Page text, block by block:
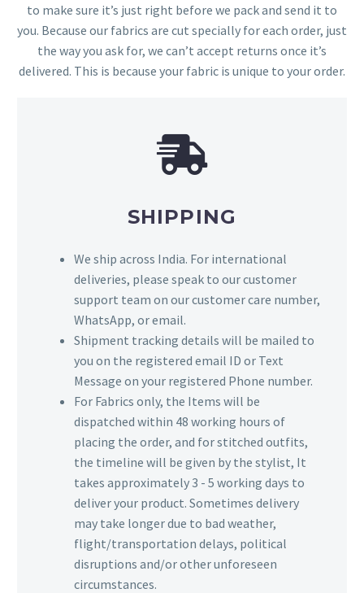
to make sure it’s just right before we pack and send it to
you. Because our fabrics are cut specially for each order, just
the way you ask for, we can’t accept returns once it’s
delivered. This is because your fabric is unique to your order.
SHIPPING
We ship across India. For international
deliveries, please speak to our customer
support team on our customer care number,
WhatsApp, or email.
Shipment tracking details will be mailed to
you on the registered email ID or Text
Message on your registered Phone number.
For Fabrics only, the Items will be
dispatched within 48 working hours of
placing the order, and for stitched outfits,
the timeline will be given by the stylist, It
takes approximately 3 - 5 working days to
deliver your product. Sometimes delivery
may take longer due to bad weather,
flight/transportation delays, political
disruptions and/or other unforeseen
circumstances.